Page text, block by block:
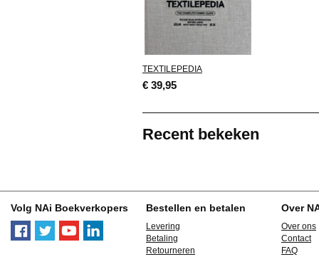
TEXTILEPEDIA
€ 39,95
Recent bekeken
Volg NAi Boekverkopers Bestellen en betalen
Levering
Betaling
Retourneren
Over
Over ons
Contact
FAQ